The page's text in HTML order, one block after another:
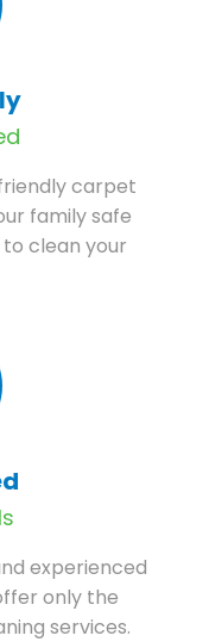
carpet
family safe
clean your
experienced
only the
services.